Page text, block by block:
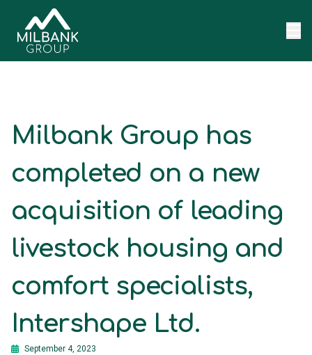
Skip to content
Milbank Group has
completed on a new
acquisition of leading
livestock housing and
comfort specialists,
Intershape Ltd.
September 4, 2023